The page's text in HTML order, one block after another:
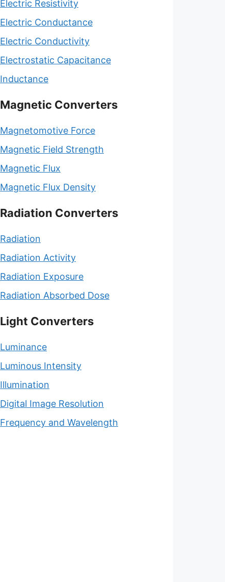
Electric Resistivity
Electric Conductance
Electric Conductivity
Electrostatic Capacitance
Inductance
Magnetic Converters
Magnetomotive Force
Magnetic Field Strength
Magnetic Flux
Magnetic Flux Density
Radiation Converters
Radiation
Radiation Activity
Radiation Exposure
Radiation Absorbed Dose
Light Converters
Luminance
Luminous Intensity
Illumination
Digital Image Resolution
Frequency and Wavelength